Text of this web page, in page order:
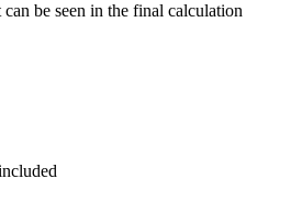
be seen in the final calculation